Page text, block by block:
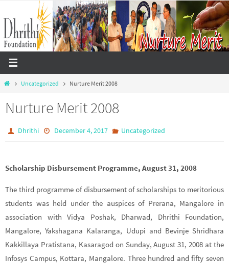
to
content
HomeUncategorized Nurture Merit 2008
Nurture Merit 2008
Dhrithi December 4, 2017 Uncategorized
Scholarship Disbursement Programme, August 31, 2008
The third programme of disbursement of scholarships to meritorious
students was held under the auspices of Prerana, Mangalore in
association with Vidya Poshak, Dharwad, Dhrithi Foundation,
Mangalore, Yakshagana Kalaranga, Udupi and Bevinje Shridhara
Kakkillaya Pratistana, Kasaragod on Sunday, August 31, 2008 at the
Infosys Campus, Kottara, Mangalore. Three hundred and fifty seven